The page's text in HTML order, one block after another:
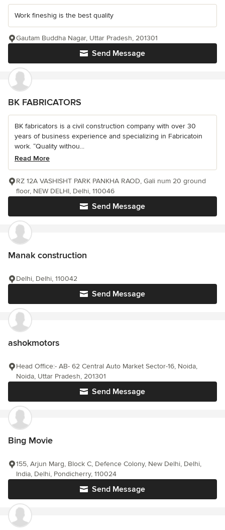
Work fineshig is the best quality
Send Message
Gautam Buddha Nagar, Uttar Pradesh, 201301
BK FABRICATORS
BK fabricators is a civil construction company with over 30
years of business experience and specializing in Fabricatoin
work. “Quality withou...
Read More
Send Message
RZ 12A VASHISHT PARK PANKHA RAOD, Gali num 20 ground
floor, NEW DELHI, Delhi, 110046
Manak construction
Send Message
Delhi, Delhi, 110042
ashokmotors
Send Message
Head Office:- AB- 62 Central Auto Market Sector-16, Noida,
Noida, Uttar Pradesh, 201301
Bing Movie
Send Message
155, Arjun Marg, Block C, Defence Colony, New Delhi, Delhi,
India, Delhi, Pondicherry, 110024